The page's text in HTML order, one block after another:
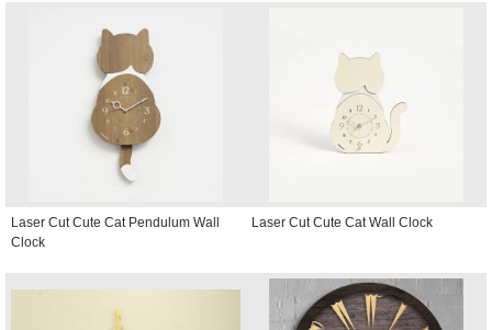
Laser Cut Cute Cat Pendulum Wall
Clock
Laser Cut Cute Cat Wall Clock